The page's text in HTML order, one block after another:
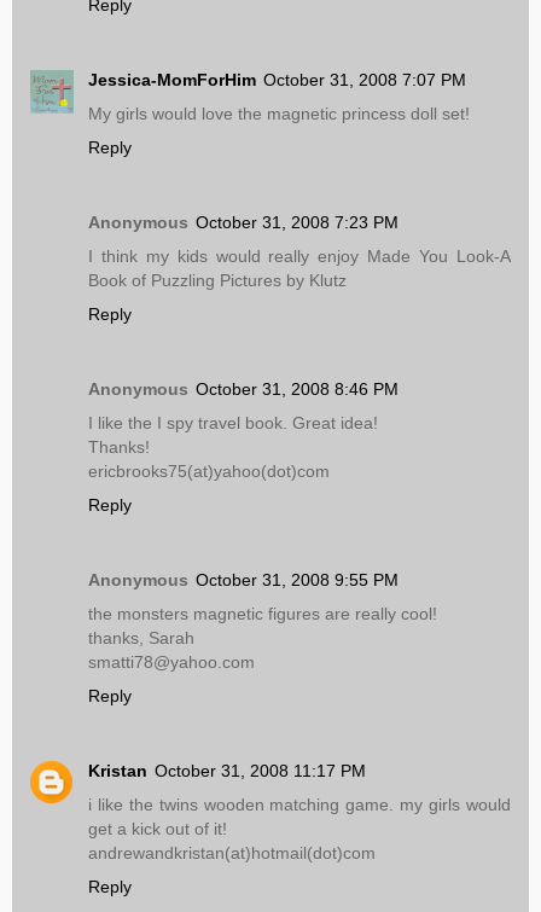
Reply
Jessica-MomForHim October 31, 2008 7:07 PM
My girls would love the magnetic princess doll set!
Reply
Anonymous October 31, 2008 7:23 PM
I think my kids would really enjoy Made You Look-A
Book of Puzzling Pictures by Klutz
Reply
Anonymous October 31, 2008 8:46 PM
I like the I spy travel book. Great idea!
Thanks!
ericbrooks75(at)yahoo(dot)com
Reply
Anonymous October 31, 2008 9:55 PM
the monsters magnetic figures are really cool!
thanks, Sarah
smatti78@yahoo.com
Reply
Kristan October 31, 2008 11:17 PM
i like the twins wooden matching game. my girls would
get a kick out of it!
andrewandkristan(at)hotmail(dot)com
Reply